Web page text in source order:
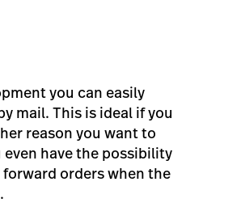
you can easily
mail. This is ideal if you
reason you want to
have the possibility
orders when the